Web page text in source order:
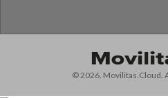
© 2026. Movilitas.Cloud.